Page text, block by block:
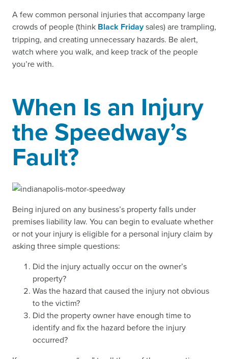
A few common personal injuries that accompany large
crowds of people (think Black Fridaysales) are trampling,
tripping, and creating unnecessary hazards. Be alert,
watch where you walk, and keep track of the people
you’re with.
When Is an Injury
the Speedway’s
Fault?
Being injured on any business’s property falls under
premises liability law. You can begin to evaluate whether
or not your injury is eligible for a personal injury claim by
asking three simple questions:
Did the injury actually occur on the owner’s
property?
Was the hazard that caused the injury not obvious
to the victim?
Did the property owner have enough time to
identify and fix the hazard before the injury
occurred?